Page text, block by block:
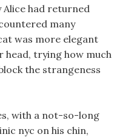
had returned
many
was more elegant
head, trying how much
the strangeness
with a not-so-long
nyc on his chin,